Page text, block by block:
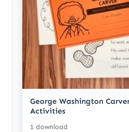
George Washington
Activities
1 download